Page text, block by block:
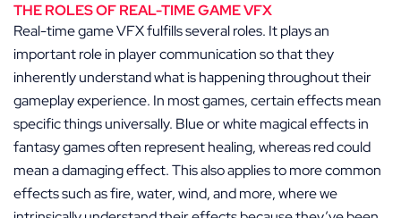
THE ROLES OF REAL-TIME GAME VFX
Real-time game VFX fulfills several roles. It plays an
important role in player communication so that they
inherently understand what is happening throughout their
gameplay experience. In most games, certain effects mean
specific things universally. Blue or white magical effects in
fantasy games often represent healing, whereas red could
mean a damaging effect. This also applies to more common
effects such as fire, water, wind, and more, where we